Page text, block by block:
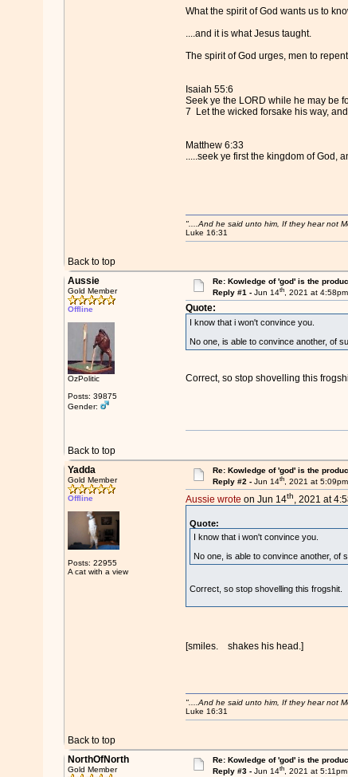
What the spirit of God wants us to
....and it is what Jesus taught.
The spirit of God urges, men to
Isaiah 55:6
Seek ye the LORD while he may be
7 Let the wicked forsake his way,
Matthew 6:33
.....seek ye first the kingdom of God,
Back to top
"....And he said unto him, If they hear not
Luke 16:31
Aussie
Gold Member
Offline
OzPolitic
Posts: 39875
Gender:
Re: Kowledge of 'god' is the
Reply #1 -Jun 14th, 2021 at 4:58pm
Quote:
I know that i won't convince you.
No one, is able to convince another, of
Correct, so stop shovelling this
Back to top
Yadda
Gold Member
Offline
Posts: 22955
A cat with a view
Re: Kowledge of 'god' is the
Reply #2 -Jun 14th, 2021 at 5:09pm
Aussie wrote on Jun 14th, 2021 at
Quote:
I know that i won't convince you.
No one, is able to convince another, of
Correct, so stop shovelling this frogshit.
[smiles. shakes his head.]
Back to top
"....And he said unto him, If they hear not
Luke 16:31
NorthOfNorth
Gold Member
Re: Kowledge of 'god' is the
Reply #3 -Jun 14th, 2021 at 5:11pm